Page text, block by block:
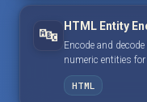
🔤 HTML Entity
Encode and
numeric entities
HTML